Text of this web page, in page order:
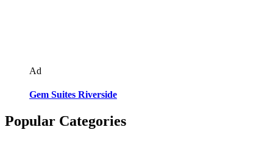
Ad
Gem Suites Riverside
Popular Categories